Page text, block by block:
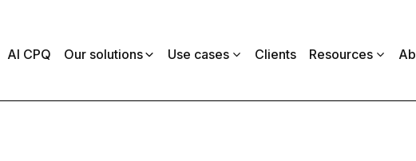
AI CPQ Our solutions Use cases Clients Resources